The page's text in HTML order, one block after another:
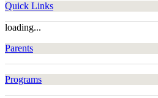
Quick Links
loading...
Parents
Programs